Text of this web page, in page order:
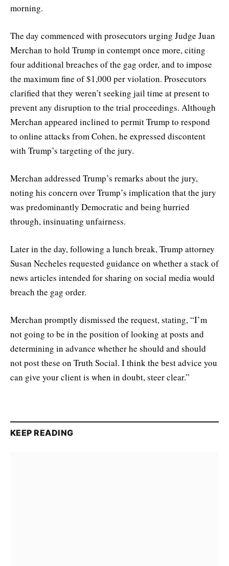
morning.
The day commenced with prosecutors urging Judge Juan
Merchan to hold Trump in contempt once more, citing
four additional breaches of the gag order, and to impose
the maximum fine of $1,000 per violation. Prosecutors
clarified that they weren’t seeking jail time at present to
prevent any disruption to the trial proceedings. Although
Merchan appeared inclined to permit Trump to respond
to online attacks from Cohen, he expressed discontent
with Trump’s targeting of the jury.
Merchan addressed Trump’s remarks about the jury,
noting his concern over Trump’s implication that the jury
was predominantly Democratic and being hurried
through, insinuating unfairness.
Later in the day, following a lunch break, Trump attorney
Susan Necheles requested guidance on whether a stack of
news articles intended for sharing on social media would
breach the gag order.
Merchan promptly dismissed the request, stating, “I’m
not going to be in the position of looking at posts and
determining in advance whether he should and should
not post these on Truth Social. I think the best advice you
can give your client is when in doubt, steer clear.”
KEEP READING